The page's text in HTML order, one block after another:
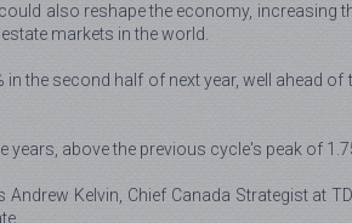
also reshape the economy, increasing
markets in the world.
second half of next year, well ahead of
above the previous cycle's peak of
Kelvin, Chief Canada Strategist at